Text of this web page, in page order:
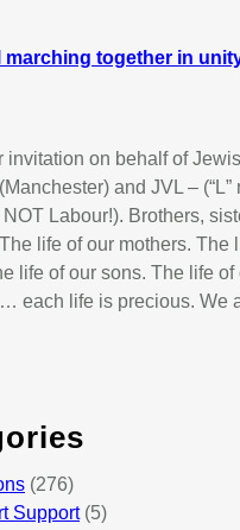
marching together in
invitation on behalf of
and JVL – (“L”
NOT Labour!). Brothers,
life of our mothers. The
life of our sons. The life of
each life is precious. We
(276)
Support(5)